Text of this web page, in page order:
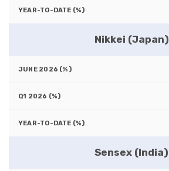
Nikkei (Japan)
Sensex (India)